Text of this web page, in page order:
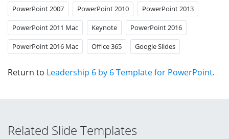
PowerPoint 2007 PowerPoint 2010 PowerPoint 2013
PowerPoint 2011 Mac Keynote PowerPoint 2016
PowerPoint 2016 Mac Office 365 Google Slides
Return to Leadership 6 by 6 Template for PowerPoint.
Related Slide Templates